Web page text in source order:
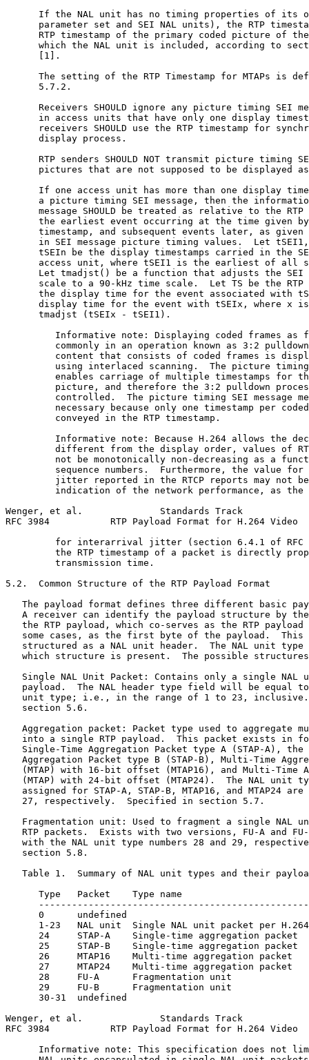
If the NAL unit has no timing properties of its
parameter set and SEI NAL units), the RTP
RTP timestamp of the primary coded picture of
which the NAL unit is included, according to
      [1].
The setting of the RTP Timestamp for MTAPs is
      5.7.2.
Receivers SHOULD ignore any picture timing SEI
in access units that have only one display
receivers SHOULD use the RTP timestamp for
      display process.
RTP senders SHOULD NOT transmit picture timing
pictures that are not supposed to be displayed
If one access unit has more than one display
a picture timing SEI message, then the
message SHOULD be treated as relative to the RTP
the earliest event occurring at the time given
timestamp, and subsequent events later, as given
in SEI message picture timing values.  Let
tSEIn be the display timestamps carried in the
access unit, where tSEI1 is the earliest of all
Let tmadjst() be a function that adjusts the SEI
scale to a 90-kHz time scale.  Let TS be the RTP
the display time for the event associated with
display time for the event with tSEIx, where x
      tmadjst (tSEIx - tSEI1).
Informative note: Displaying coded frames as
commonly in an operation known as 3:2
content that consists of coded frames is
using interlaced scanning.  The picture
enables carriage of multiple timestamps for
picture, and therefore the 3:2 pulldown
controlled.  The picture timing SEI message
necessary because only one timestamp per
         conveyed in the RTP timestamp.
Informative note: Because H.264 allows the
different from the display order, values of
not be monotonically non-decreasing as a
sequence numbers.  Furthermore, the value for
jitter reported in the RTCP reports may not
indication of the network performance, as the
Wenger, et al.              Standards Track
RFC 3984           RTP Payload Format for H.264 Video
for interarrival jitter (section 6.4.1 of RFC
the RTP timestamp of a packet is directly
         transmission time.
5.2.  Common Structure of the RTP Payload Format
The payload format defines three different basic
A receiver can identify the payload structure by
the RTP payload, which co-serves as the RTP payload
some cases, as the first byte of the payload.  This
structured as a NAL unit header.  The NAL unit type
which structure is present.  The possible
Single NAL Unit Packet: Contains only a single NAL
payload.  The NAL header type field will be equal
unit type; i.e., in the range of 1 to 23,
   section 5.6.
Aggregation packet: Packet type used to aggregate
into a single RTP payload.  This packet exists in
Single-Time Aggregation Packet type A (STAP-A), the
Aggregation Packet type B (STAP-B), Multi-Time
(MTAP) with 16-bit offset (MTAP16), and Multi-Time
(MTAP) with 24-bit offset (MTAP24).  The NAL unit
assigned for STAP-A, STAP-B, MTAP16, and MTAP24 are
   27, respectively.  Specified in section 5.7.
Fragmentation unit: Used to fragment a single NAL
RTP packets.  Exists with two versions, FU-A and
with the NAL unit type numbers 28 and 29,
   section 5.8.
Table 1.  Summary of NAL unit types and their
Type   Packet    Type name
0      undefined
1-23   NAL unit  Single NAL unit packet per
24     STAP-A    Single-time aggregation packet
25     STAP-B    Single-time aggregation packet
26     MTAP16    Multi-time aggregation packet
27     MTAP24    Multi-time aggregation packet
28     FU-A      Fragmentation unit
29     FU-B      Fragmentation unit
30-31  undefined
Wenger, et al.              Standards Track
RFC 3984           RTP Payload Format for H.264 Video
Informative note: This specification does not